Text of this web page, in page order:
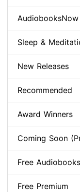
Sleep &
New Releases
Recommended
Award Winners
Coming Soon
Free Audiobooks
Free Premium